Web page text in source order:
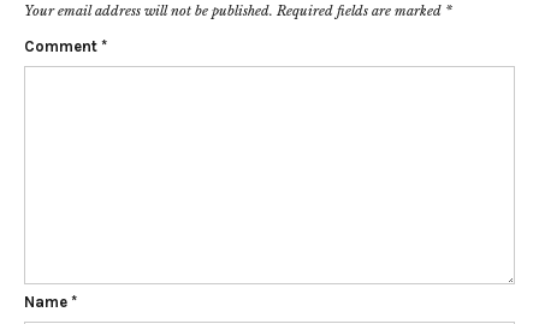
Your email address will not be published. Required fields are marked *
Comment *
Name *